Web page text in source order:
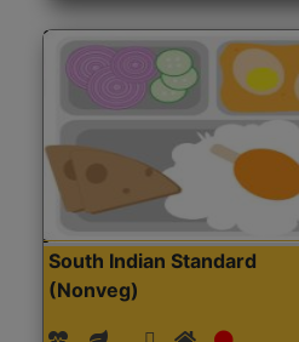
South Indian Standard
(Nonveg)